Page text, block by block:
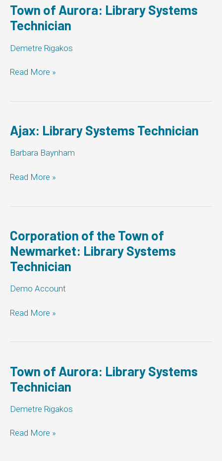
Technician
Town of Aurora: Library Systems
Technician
Demetre Rigakos
Town
Library
Technician
Read More »
Ajax: Library Systems Technician
Barbara Baynham
Ajax:
Technician
Read More »
Corporation of the Town of
Newmarket: Library Systems
Technician
Demo Account
Corporation
Town
Newmarket:
Library
Systems
Read More »
Town of Aurora: Library Systems
Technician
Demetre Rigakos
Town
Read More »